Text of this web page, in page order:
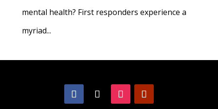
mental health? First responders experience a
myriad...